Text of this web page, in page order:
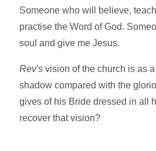
Someone who will believe,
practise the Word of God.
soul and give me Jesus.
Rev'svision of the church is as
shadow compared with the
gives of his Bride dressed in all
recover that vision?